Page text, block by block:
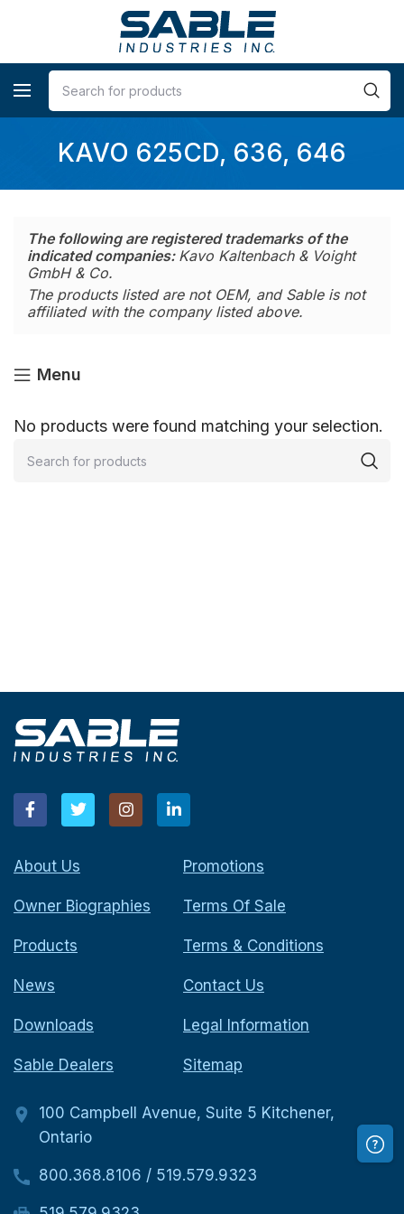
KAVO 625CD, 636, 646
The following are registered trademarks of the
indicated companies: Kavo Kaltenbach & Voight
GmbH & Co.
The products listed are not OEM, and Sable is not
affiliated with the company listed above.
Menu
No products were found matching your selection.
About Us
Owner Biographies
Products
News
Downloads
Sable Dealers
Promotions
Terms Of Sale
Terms & Conditions
Contact Us
Legal Information
Sitemap
100 Campbell Avenue, Suite 5 Kitchener,
Ontario
800.368.8106 / 519.579.9323